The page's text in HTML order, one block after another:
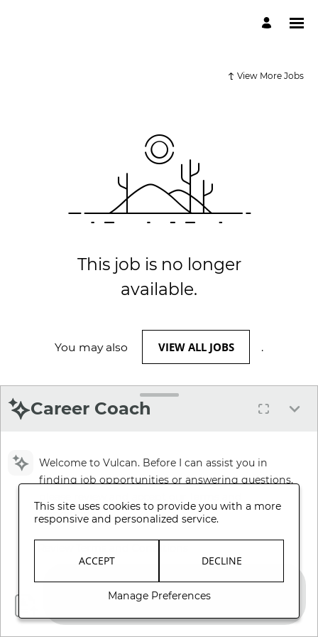
View More Jobs
This job is no longer
available.
You may also VIEW ALL JOBS .
Career Coach
Welcome to Vulcan. Before I can assist you in
finding job opportunities or answering questions,
Conditions.
This site uses cookies to provide you with a more
responsive and personalized service.
ACCEPT DECLINE
Manage Preferences